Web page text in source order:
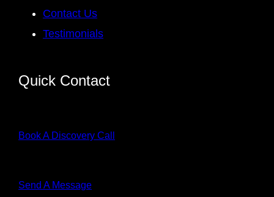
Contact Us
Testimonials
Quick Contact
Book A Discovery Call
Send A Message